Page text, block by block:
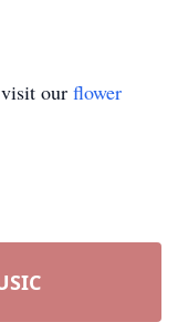
our flower